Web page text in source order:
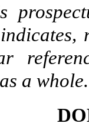
a whole.